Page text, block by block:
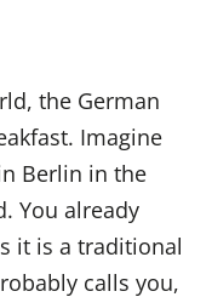
the German
Imagine
Berlin in the
You already
it is a traditional
calls you,